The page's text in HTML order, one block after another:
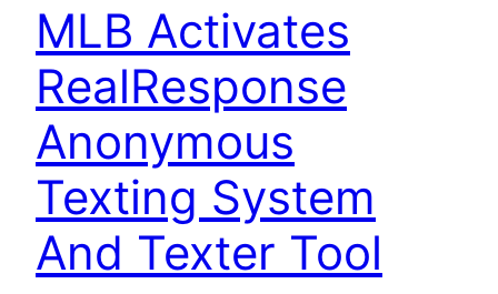
MLB Activates
RealResponse
Anonymous
Texting System
And Texter Tool